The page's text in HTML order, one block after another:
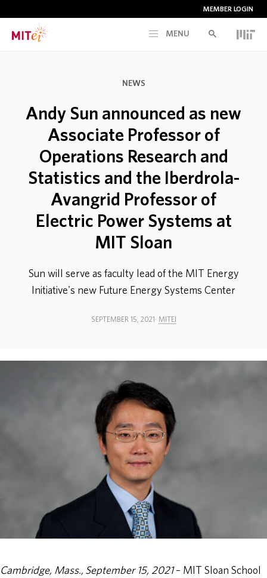
MEMBER LOGIN
MENU
CURRENT INITIATIVES
EDUCATION
PEOPLE
MEMBERSHIP
ABOUT
NEWS
Andy Sun announced as new
Associate Professor of
Operations Research and
Statistics and the Iberdrola-
Avangrid Professor of
Electric Power Systems at
MIT Sloan
Sun will serve as faculty lead of the MIT Energy
Initiative's new Future Energy Systems Center
SEPTEMBER 15, 2021 MITEI
Cambridge, Mass., September 15, 2021– MIT Sloan School